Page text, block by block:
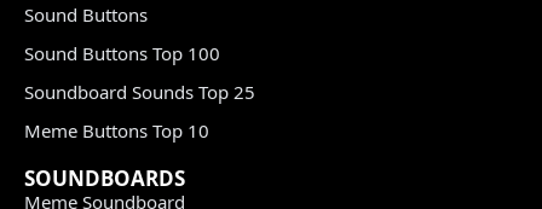
Sound Buttons
Sound Buttons Top 100
Soundboard Sounds Top 25
Meme Buttons Top 10
SOUNDBOARDS
Meme Soundboard